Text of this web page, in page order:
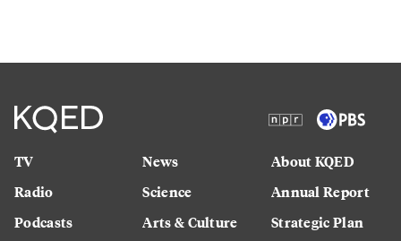
TV
Radio
Podcasts
News
Science
Arts & Culture
About KQED
Annual Report
Strategic Plan